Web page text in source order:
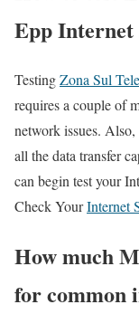
Epp Internet
TestingZona Sul
requires a couple of
network issues.
all the data transfer
can begin test your
Check YourInternet
How much
for common